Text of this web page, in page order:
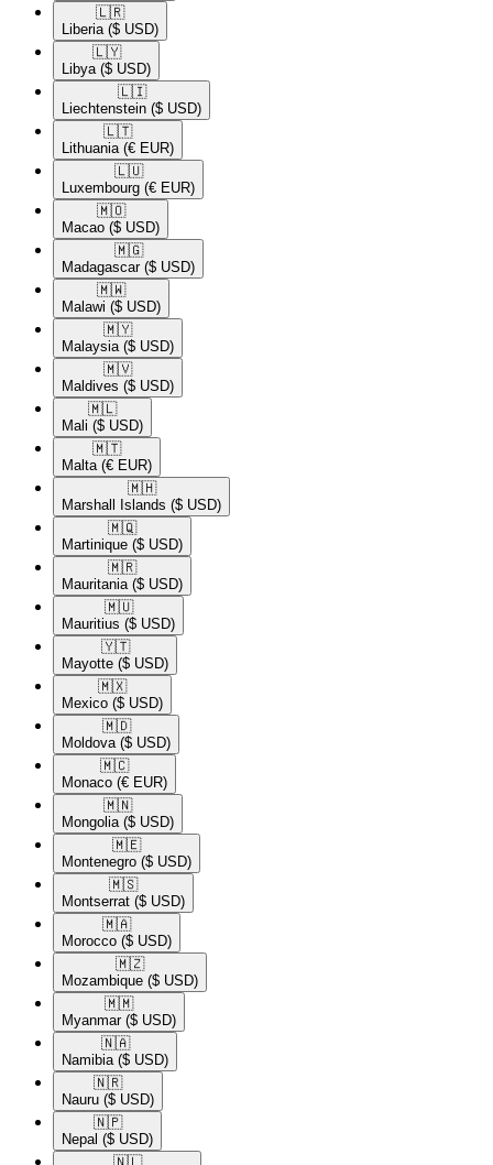
🇱🇷​
Liberia ($ USD)
🇱🇾​
Libya ($ USD)
🇱🇮​
Liechtenstein ($ USD)
🇱🇹​
Lithuania (€ EUR)
🇱🇺​
Luxembourg (€ EUR)
🇲🇴​
Macao ($ USD)
🇲🇬​
Madagascar ($ USD)
🇲🇼​
Malawi ($ USD)
🇲🇾​
Malaysia ($ USD)
🇲🇻​
Maldives ($ USD)
🇲🇱​
Mali ($ USD)
🇲🇹​
Malta (€ EUR)
🇲🇭​
Marshall Islands ($ USD)
🇲🇶​
Martinique ($ USD)
🇲🇷​
Mauritania ($ USD)
🇲🇺​
Mauritius ($ USD)
🇾🇹​
Mayotte ($ USD)
🇲🇽​
Mexico ($ USD)
🇲🇩​
Moldova ($ USD)
🇲🇨​
Monaco (€ EUR)
🇲🇳​
Mongolia ($ USD)
🇲🇪​
Montenegro ($ USD)
🇲🇸​
Montserrat ($ USD)
🇲🇦​
Morocco ($ USD)
🇲🇿​
Mozambique ($ USD)
🇲🇲​
Myanmar ($ USD)
🇳🇦​
Namibia ($ USD)
🇳🇷​
Nauru ($ USD)
🇳🇵​
Nepal ($ USD)